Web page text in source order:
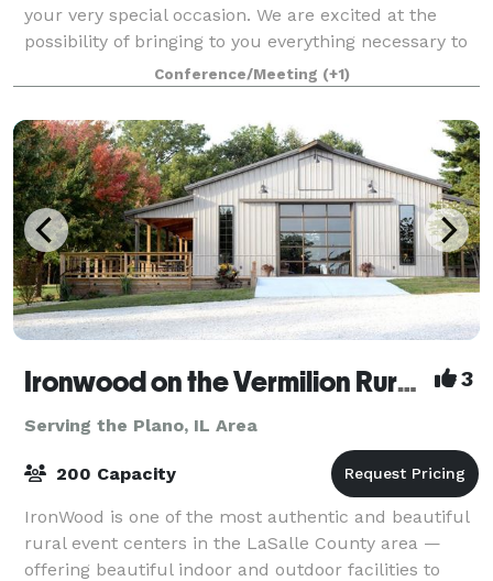
your very special occasion. We are excited at the
possibility of bringing to you everything necessary to
make this function a wonderful success and a
delightful memory. Jennifer’s Garden
Conference/Meeting (+1)
Ironwood on the Vermilion Rural Event Center 3
Serving the Plano, IL Area
200 Capacity
IronWood is one of the most authentic and beautiful
rural event centers in the LaSalle County area —
offering beautiful indoor and outdoor facilities to